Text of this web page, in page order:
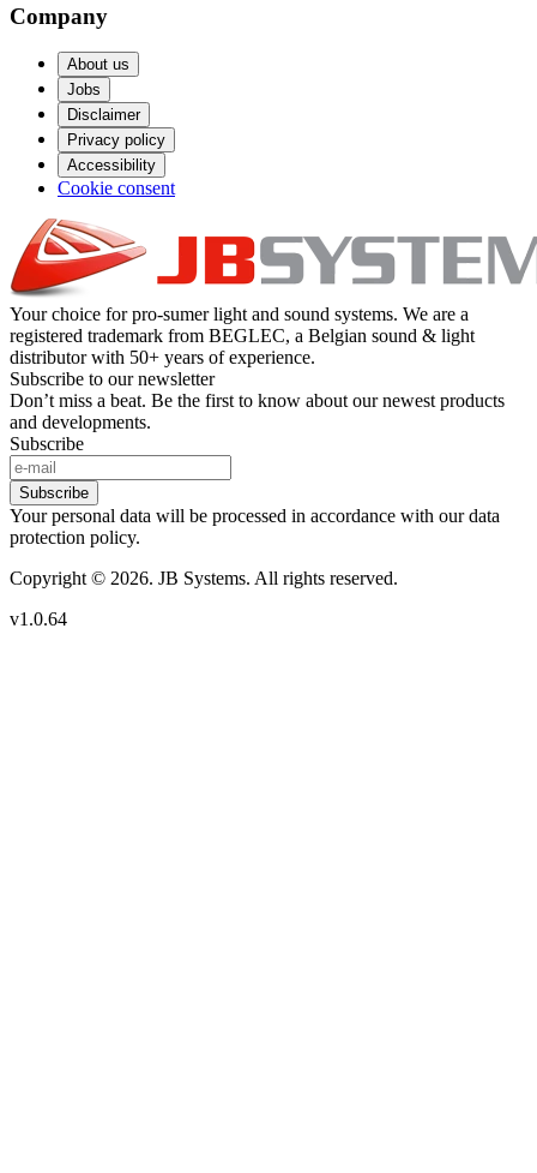
Company
About us
Jobs
Disclaimer
Privacy policy
Accessibility
Cookie consent
Your choice for pro-sumer light and sound systems. We are a
registered trademark from BEGLEC, a Belgian sound & light
distributor with 50+ years of experience.
Subscribe to our newsletter
Don’t miss a beat. Be the first to know about our newest products
and developments.
Subscribe
Subscribe
Your personal data will be processed in accordance with our data
protection policy.
Copyright © 2026. JB Systems. All rights reserved.
v1.0.64